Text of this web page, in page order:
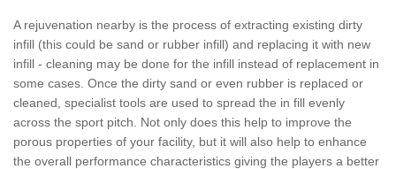
A rejuvenation nearby is the process of extracting existing dirty
infill (this could be sand or rubber infill) and replacing it with new
infill - cleaning may be done for the infill instead of replacement in
some cases. Once the dirty sand or even rubber is replaced or
cleaned, specialist tools are used to spread the in fill evenly
across the sport pitch. Not only does this help to improve the
porous properties of your facility, but it will also help to enhance
the overall performance characteristics giving the players a better